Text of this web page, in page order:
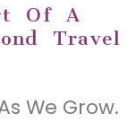
Of A
Travel
We Grow.